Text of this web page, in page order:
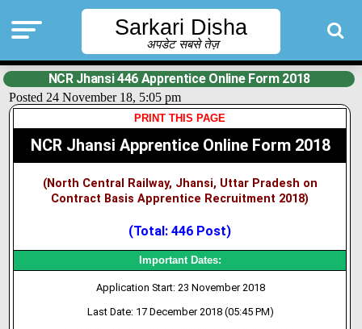
Sarkari Disha
अपडेट सबसे तेज़
NCR Jhansi 446 Apprentice Online Form 2018
Posted 24 November 18, 5:05 pm
PRINT THIS PAGE
NCR Jhansi Apprentice Online Form 2018
(North Central Railway, Jhansi, Uttar Pradesh on
Contract Basis Apprentice Recruitment 2018)
(Total: 446 Post)
Important Dates:
Application Start: 23 November 2018
Last Date: 17 December 2018 (05:45 PM)